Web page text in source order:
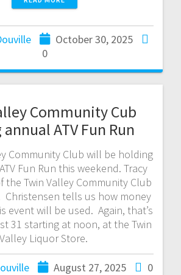
October 30, 2025
0
Community Cub
ATV Fun Run
Community Club will be holding
Fun Run this weekend. Tracy
the Twin Valley Community Club
tells us how money
event will be used. Again, that’s
31 starting at noon, at the Twin
Valley Liquor Store.
August 27, 2025 0